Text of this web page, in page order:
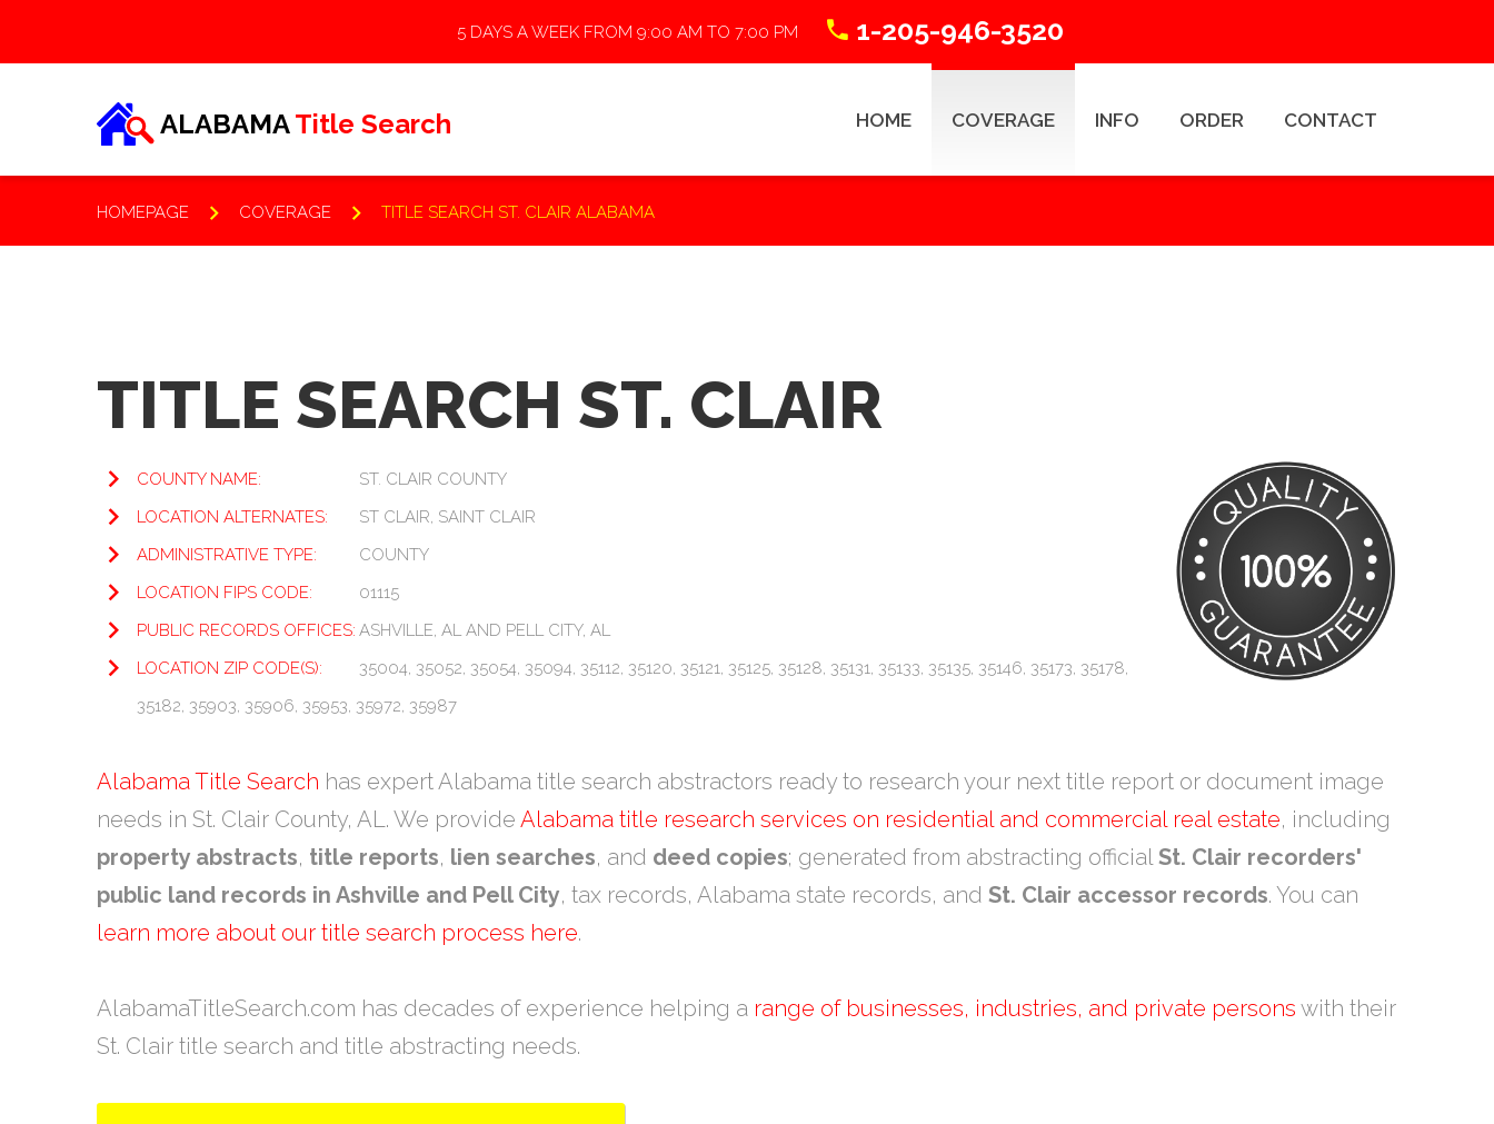
5 DAYS A WEEK FROM 9:00 AM TO 7:00 PM 1-205-946-3520
ALABAMATitle Search HOME COVERAGE INFO
Frequently Asked Title Search Process
ORDER CONTACT
HOMEPAGE COVERAGE TITLE SEARCH ST. CLAIR ALABAMA
TITLE SEARCH ST. CLAIR
COUNTY NAME:
ST. CLAIR COUNTY
LOCATION ALTERNATES:
ST CLAIR, SAINT CLAIR
ADMINISTRATIVE TYPE:
COUNTY
LOCATION FIPS CODE:
01115
PUBLIC RECORDS OFFICES: ASHVILLE, AL AND PELL CITY, AL
LOCATION ZIP CODE(S):
35004, 35052, 35054, 35094, 35112, 35120, 35121, 35125, 35128, 35131, 35133, 35135, 35146, 35173, 35178,
35182, 35903, 35906, 35953, 35972, 35987
Alabama Title Search has expert Alabama title search abstractors ready to research your next title report or document image
needs in St. Clair County, AL. We provide Alabama title research services on residential and commercial real estate, including
property abstracts, title reports, lien searches, and deed copies; generated from abstracting officialSt. Clair recorders'
public land records in Ashville and Pell City, tax records, Alabama state records, and St. Clair accessor records. You can
learn more about our title search process here.
AlabamaTitleSearch.com has decades of experience helping a range of businesses, industries, and private persons with their
St. Clair title search and title abstracting needs.